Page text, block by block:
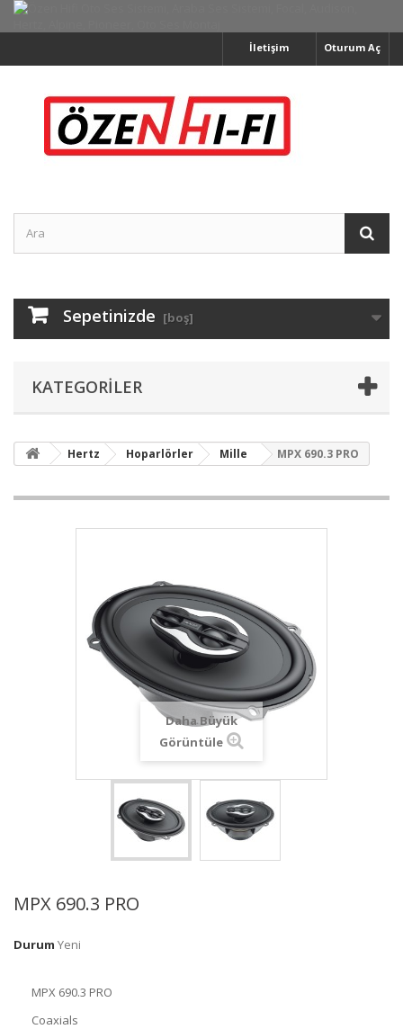
Oturum Aç
İletişim
Sepetinizde [boş]
KATEGORILER
Hertz Hoparlörler Mille MPX 690.3 PRO
Daha Büyük
Görüntüle
MPX 690.3 PRO
Durum Yeni
MPX 690.3 PRO
Coaxials